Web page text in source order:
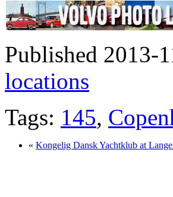
Published
locations
Tags: 145,
« Kongelig Dansk Yachtklub at